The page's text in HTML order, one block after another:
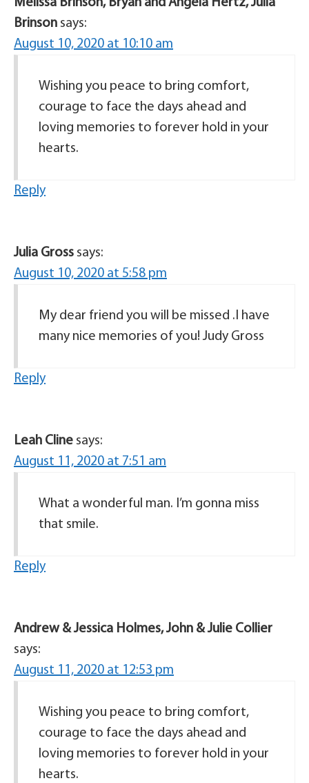
Melissa Brinson, Bryan and Angela Hertz, Julia
Brinson says:
August 10, 2020 at 10:10 am
Wishing you peace to bring comfort,
courage to face the days ahead and
loving memories to forever hold in your
hearts.
Reply
Julia Gross says:
August 10, 2020 at 5:58 pm
My dear friend you will be missed .I have
many nice memories of you! Judy Gross
Reply
Leah Cline says:
August 11, 2020 at 7:51 am
What a wonderful man. I’m gonna miss
that smile.
Reply
Andrew & Jessica Holmes, John & Julie Collier
says:
August 11, 2020 at 12:53 pm
Wishing you peace to bring comfort,
courage to face the days ahead and
loving memories to forever hold in your
hearts.